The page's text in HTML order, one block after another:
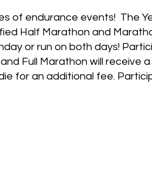
of endurance events! The
Half Marathon and
or run on both days!
Full Marathon will receive
for an additional fee.